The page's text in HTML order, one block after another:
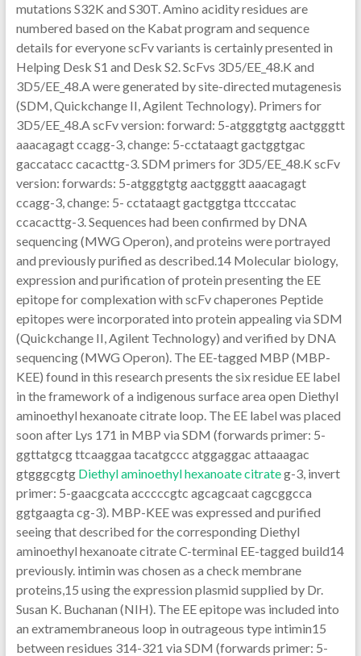
mutations S32K and S30T. Amino acidity residues are
numbered based on the Kabat program and sequence
details for everyone scFv variants is certainly presented in
Helping Desk S1 and Desk S2. ScFvs 3D5/EE_48.K and
3D5/EE_48.A were generated by site-directed mutagenesis
(SDM, Quickchange II, Agilent Technology). Primers for
3D5/EE_48.A scFv version: forward: 5-atgggtgtg aactgggtt
aaacagagt ccagg-3, change: 5-cctataagt gactggtgac
gaccatacc cacacttg-3. SDM primers for 3D5/EE_48.K scFv
version: forwards: 5-atgggtgtg aactgggtt aaacagagt
ccagg-3, change: 5- cctataagt gactggtga ttcccatac
ccacacttg-3. Sequences had been confirmed by DNA
sequencing (MWG Operon), and proteins were portrayed
and previously purified as described.14 Molecular biology,
expression and purification of protein presenting the EE
epitope for complexation with scFv chaperones Peptide
epitopes were incorporated into protein appealing via SDM
(Quickchange II, Agilent Technology) and verified by DNA
sequencing (MWG Operon). The EE-tagged MBP (MBP-
KEE) found in this research presents the six residue EE label
in the framework of a indigenous surface area open Diethyl
aminoethyl hexanoate citrate loop. The EE label was placed
soon after Lys 171 in MBP via SDM (forwards primer: 5-
ggttatgcg ttcaaggaa tacatgccc atggaggac attaaagac
gtgggcgtg Diethyl aminoethyl hexanoate citrateg-3, invert
primer: 5-gaacgcata acccccgtc agcagcaat cagcggcca
ggtgaagta cg-3). MBP-KEE was expressed and purified
seeing that described for the corresponding Diethyl
aminoethyl hexanoate citrate C-terminal EE-tagged build14
previously. intimin was chosen as a check membrane
proteins,15 using the expression plasmid supplied by Dr.
Susan K. Buchanan (NIH). The EE epitope was included into
an extramembraneous loop in outrageous type intimin15
between residues 314-321 via SDM (forwards primer: 5-